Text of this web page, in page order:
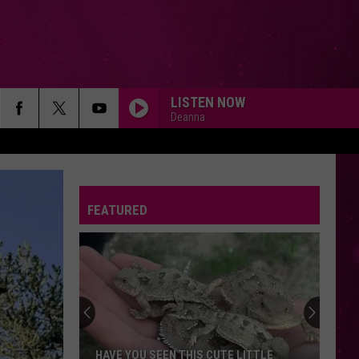
LISTEN NOW
Deanna
Sabrina
Carpenter
ESPRESSO
Sabrina Carpenter
Imagine
Dragons
BELIEVER
Imagine Dragons
Evolve
Black
I GOTTA FEELING
Black Eyed Peas
FEATURED
HAVE YOU SEEN THIS CUTE LITTLE